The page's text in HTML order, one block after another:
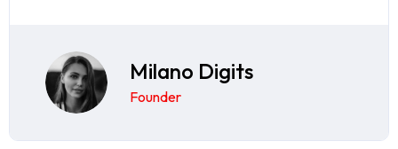
Milano Digits
Founder